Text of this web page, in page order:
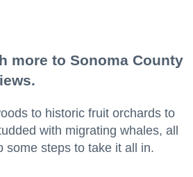
more to Sonoma County
to historic fruit orchards to
with migrating whales, all
some steps to take it all in.